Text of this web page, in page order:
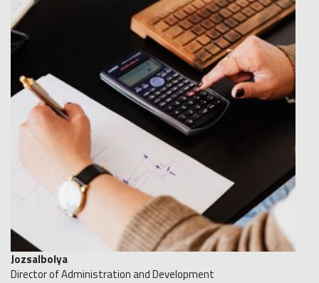
JozsaIbolya
Director of Administration and Development